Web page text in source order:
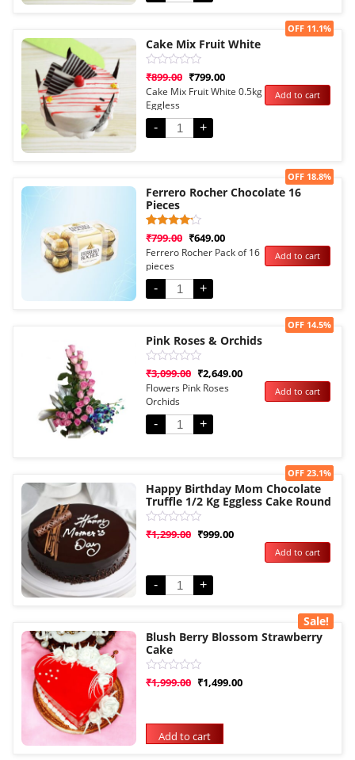
Sale!
Cake Mix Fruit White
Rated
0
out
of
₹899.00 ₹799.00
OFF 11.1%
Cake Mix Fruit White 0.5kg
Eggless
-
+
Add to cart
Sale!
Ferrero Rocher Chocolate 16
Pieces
Rated
4.00
out of 5
based
1
customer
rating
₹799.00 ₹649.00
OFF 18.8%
Ferrero Rocher Pack of 16
pieces
-
+
Add to cart
Sale!
Pink Roses & Orchids
Rated
0
out
of
₹3,099.00 ₹2,649.00
OFF 14.5%
Flowers Pink Roses
Orchids
-
+
Add to cart
Sale!
Happy Birthday Mom Chocolate
Truffle 1/2 Kg Eggless Cake Round
Rated
0
₹1,299.00 ₹999.00
OFF 23.1%
- +
Add to cart
Sale!
Blush Berry Blossom Strawberry
Cake
Rated
0
₹1,999.00 ₹1,499.00
Add to cart